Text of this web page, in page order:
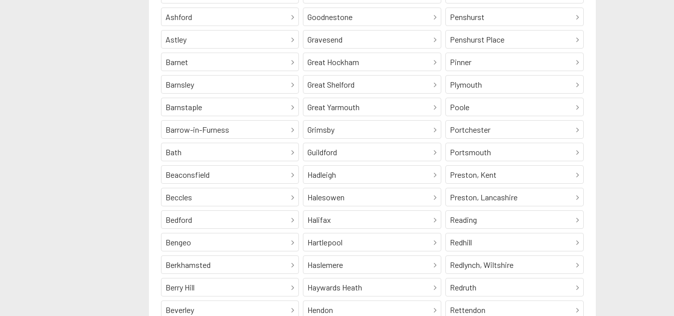
Ashford
Astley
Barnet
Barnsley
Barnstaple
Barrow-in-Furness
Bath
Beaconsfield
Beccles
Bedford
Bengeo
Berkhamsted
Berry Hill
Beverley
Goodnestone
Gravesend
Great Hockham
Great Shelford
Great Yarmouth
Grimsby
Guildford
Hadleigh
Halesowen
Halifax
Hartlepool
Haslemere
Haywards Heath
Hendon
Penshurst
Penshurst Place
Pinner
Plymouth
Poole
Portchester
Portsmouth
Preston, Kent
Preston, Lancashire
Reading
Redhill
Redlynch, Wiltshire
Redruth
Rettendon